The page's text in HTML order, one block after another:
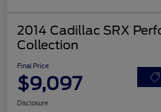
2014 Cadillac SRX
Collection
Final Price
$9,097
Disclosure